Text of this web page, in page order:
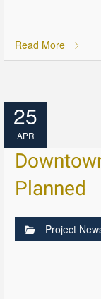
Read More
25
APR
Planned
Project